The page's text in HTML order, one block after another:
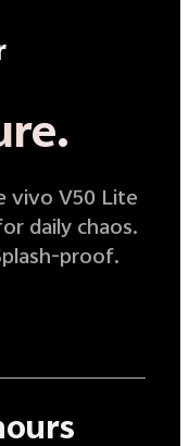
vivo V50 Lite
daily chaos.
proof.